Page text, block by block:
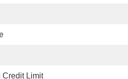
Credit Limit